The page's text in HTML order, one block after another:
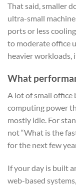
That said, smaller
ultra-small
ports or less
to moderate office
heavier workloads,
What
A lot of small office
computing power
mostly idle. For
not “What is the
for the next few
If your day is built
web-based